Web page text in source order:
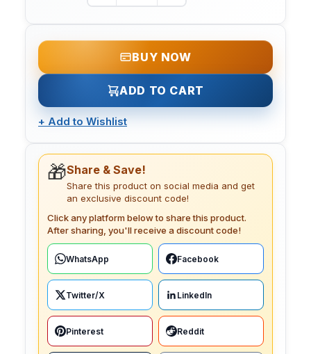
BUY NOW
ADD TO CART
+ Add to Wishlist
🎁Share & Save!
Share this product on social media and get
an exclusive discount code!
Click any platform below to share this product.
After sharing, you'll receive a discount code!
WhatsApp Facebook
Twitter/X LinkedIn
Pinterest Reddit